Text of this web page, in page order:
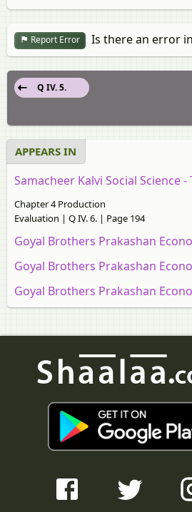
Report Error Is there an error
Q IV. 5.
APPEARS IN
Samacheer Kalvi Social Science
Chapter 4 Production
Evaluation | Q IV. 6. | Page 194
Goyal Brothers Prakashan
Goyal Brothers Prakashan
Goyal Brothers Prakashan